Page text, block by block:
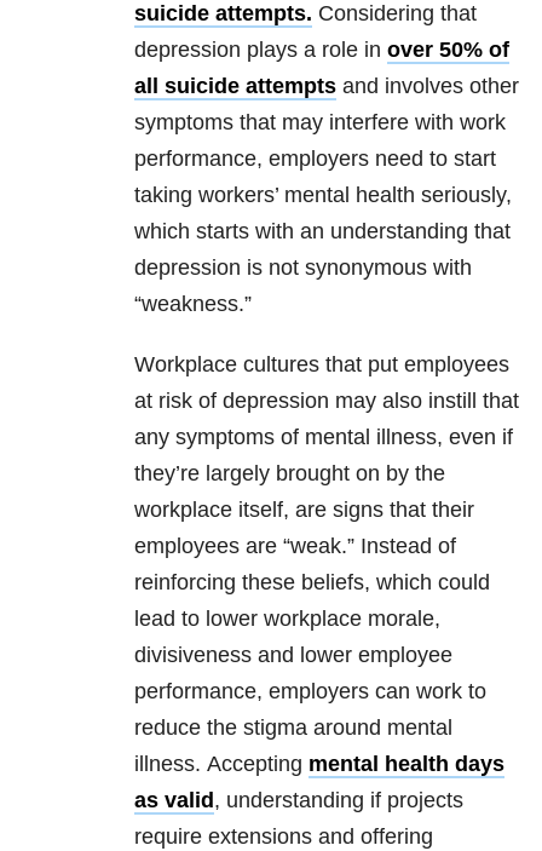
suicide attempts. Considering that
depression plays a role in over 50% of
all suicide attempts and involves other
symptoms that may interfere with work
performance, employers need to start
taking workers’ mental health seriously,
which starts with an understanding that
depression is not synonymous with
“weakness.”
Workplace cultures that put employees
at risk of depression may also instill that
any symptoms of mental illness, even if
they’re largely brought on by the
workplace itself, are signs that their
employees are “weak.” Instead of
reinforcing these beliefs, which could
lead to lower workplace morale,
divisiveness and lower employee
performance, employers can work to
reduce the stigma around mental
illness. Accepting mental health days
as valid , understanding if projects
require extensions and offering